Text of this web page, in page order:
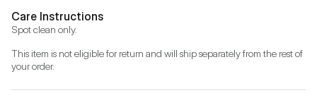
Care Instructions
Spot clean only.
This item is not eligible for return and will ship separately from the rest of
your order.